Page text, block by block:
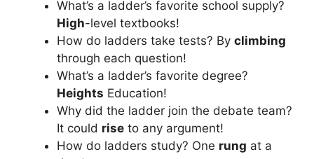
What’s a ladder’s favorite school supply?
High-level textbooks!
How do ladders take tests? By climbing
through each question!
What’s a ladder’s favorite degree?
Heights Education!
Why did the ladder join the debate team?
It could rise to any argument!
How do ladders study? One rung at a